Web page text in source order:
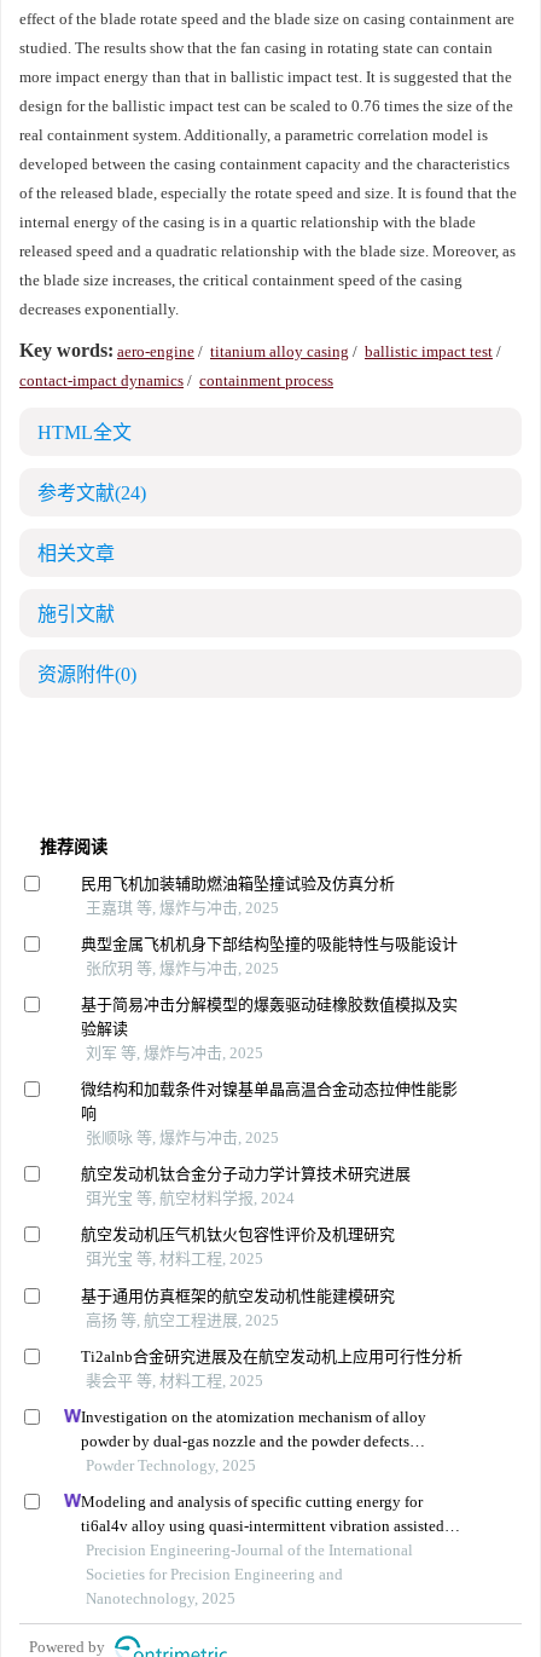
effect of the blade rotate speed and the blade size on casing containment are
studied. The results show that the fan casing in rotating state can contain
more impact energy than that in ballistic impact test. It is suggested that the
design for the ballistic impact test can be scaled to 0.76 times the size of the
real containment system. Additionally, a parametric correlation model is
developed between the casing containment capacity and the characteristics
of the released blade, especially the rotate speed and size. It is found that the
internal energy of the casing is in a quartic relationship with the blade
released speed and a quadratic relationship with the blade size. Moreover, as
the blade size increases, the critical containment speed of the casing
decreases exponentially.
Key words: aero-engine / titanium alloy casing / ballistic impact test /
contact-impact dynamics / containment process
HTML全文
参考文献(24)
相关文章
施引文献
资源附件(0)
推荐阅读
民用飞机加装辅助燃油箱坠撞试验及仿真分析
王嘉琪 等, 爆炸与冲击, 2025
典型金属飞机机身下部结构坠撞的吸能特性与吸能设计
张欣玥 等, 爆炸与冲击, 2025
基于简易冲击分解模型的爆轰驱动硅橡胶数值模拟及实
验解读
刘军 等, 爆炸与冲击, 2025
微结构和加载条件对镍基单晶高温合金动态拉伸性能影
响
张顺咏 等, 爆炸与冲击, 2025
航空发动机钛合金分子动力学计算技术研究进展
弭光宝 等, 航空材料学报, 2024
航空发动机压气机钛火包容性评价及机理研究
弭光宝 等, 材料工程, 2025
基于通用仿真框架的航空发动机性能建模研究
高扬 等, 航空工程进展, 2025
Ti2alnb合金研究进展及在航空发动机上应用可行性分析
裴会平 等, 材料工程, 2025
Investigation on the atomization mechanism of alloy
powder by dual-gas nozzle and the powder defects
formation
Powder Technology, 2025
Modeling and analysis of specific cutting energy for
ti6al4v alloy using quasi-intermittent vibration assisted
swing cutting
Precision Engineering-Journal of the International
Societies for Precision Engineering and
Nanotechnology, 2025
Powered by